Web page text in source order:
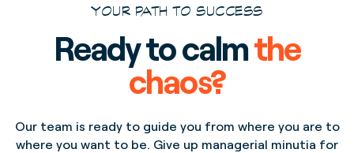
YOUR PATH TO SUCCESS
Ready to calmthe
chaos?
Our team is ready to guide you from where you are to
where you want to be. Give up managerial minutia for